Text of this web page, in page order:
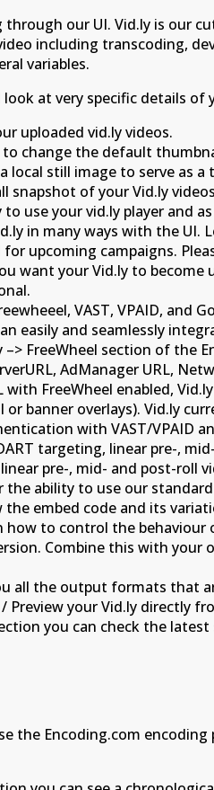
our UI. Vid.ly is our
including transcoding,
variables.
at very specific details of
uploaded vid.ly videos.
change the default
local still image to serve as
snapshot of your Vid.ly
use your vid.ly player and
in many ways with the
upcoming campaigns.
want your Vid.ly to become
VAST, VPAID, and
easily and seamlessly
FreeWheel section of the
AdManager URL,
with FreeWheel enabled,
banner overlays). Vid.ly
with VAST/VPAID
targeting, linear pre-,
pre-, mid- and post-roll
the ability to use our
the embed code and its
how to control the
Combine this with your
all the output formats that
Preview your Vid.ly directly
you can check the
the Encoding.com